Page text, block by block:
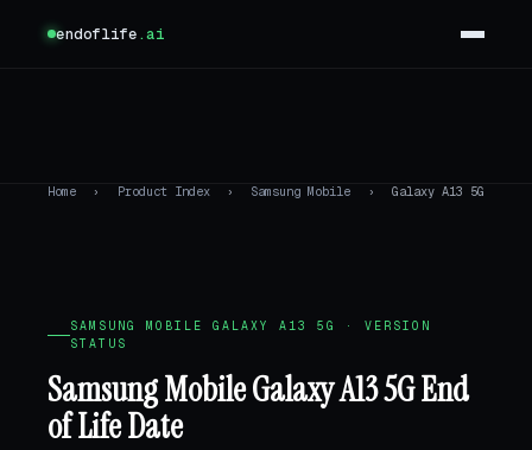
endoflife.ai
Home › Product Index › Samsung Mobile › Galaxy A13 5G
SAMSUNG MOBILE GALAXY A13 5G · VERSION
STATUS
Samsung Mobile Galaxy A13 5G End
of Life Date